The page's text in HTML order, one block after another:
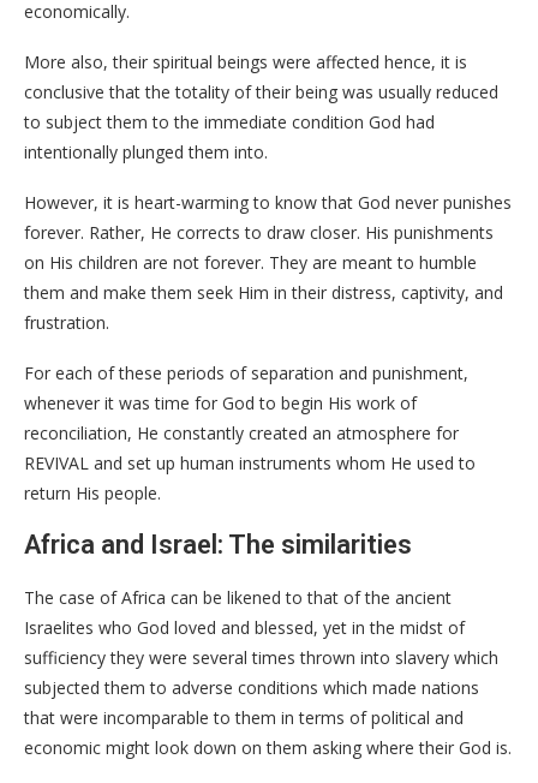
economically.
More also, their spiritual beings were affected hence, it is
conclusive that the totality of their being was usually reduced
to subject them to the immediate condition God had
intentionally plunged them into.
However, it is heart-warming to know that God never punishes
forever. Rather, He corrects to draw closer. His punishments
on His children are not forever. They are meant to humble
them and make them seek Him in their distress, captivity, and
frustration.
For each of these periods of separation and punishment,
whenever it was time for God to begin His work of
reconciliation, He constantly created an atmosphere for
REVIVAL and set up human instruments whom He used to
return His people.
Africa and Israel: The similarities
The case of Africa can be likened to that of the ancient
Israelites who God loved and blessed, yet in the midst of
sufficiency they were several times thrown into slavery which
subjected them to adverse conditions which made nations
that were incomparable to them in terms of political and
economic might look down on them asking where their God is.